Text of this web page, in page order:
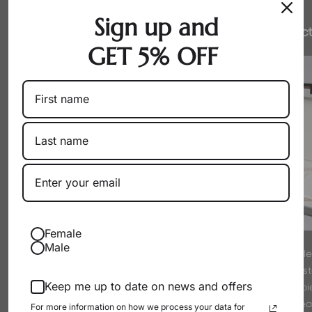
Honest Pricing
By working directly with producers
markups. You get exceptional pearls
at their true, fair value.
Expert
Every pearl is hand-
experts to meet strict
luster. We only offer
proud to
Sign up and
GET 5% OFF
Female
Male
Keep me up to date on news and offers
For more information on how we process your data for